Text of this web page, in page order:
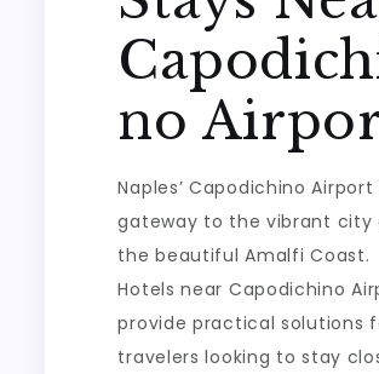
no
Naples’ Capodichino Airport
gateway to the vibrant city
the beautiful Amalfi Coast.
Hotels near Capodichino
provide practical solutions
travelers looking to stay